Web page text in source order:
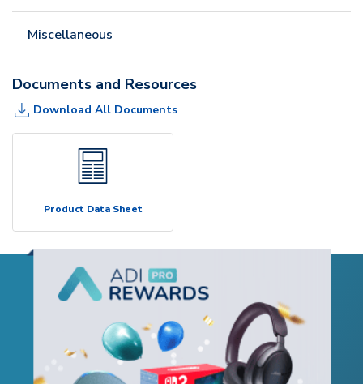
Miscellaneous
Documents and Resources
Download All Documents
Product Data Sheet